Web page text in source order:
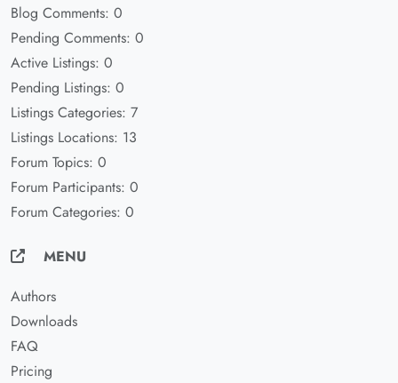
Blog Comments: 0
Pending Comments: 0
Active Listings: 0
Pending Listings: 0
Listings Categories: 7
Listings Locations: 13
Forum Topics: 0
Forum Participants: 0
Forum Categories: 0
MENU
Authors
Downloads
FAQ
Pricing